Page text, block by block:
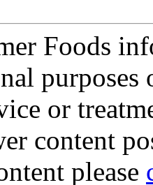
Foods
purposes
or
content
please